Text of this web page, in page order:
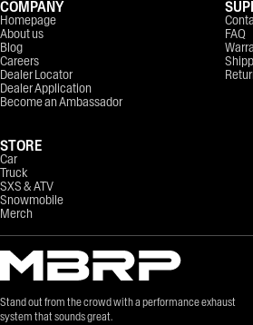
Stand out from the crowd with a performance exhaust
system that sounds great.
COMPANY
Homepage
About us
Blog
Careers
Dealer Locator
Dealer Application
Become an Ambassador
STORE
Car
Truck
SXS & ATV
Snowmobile
Merch
FAQ